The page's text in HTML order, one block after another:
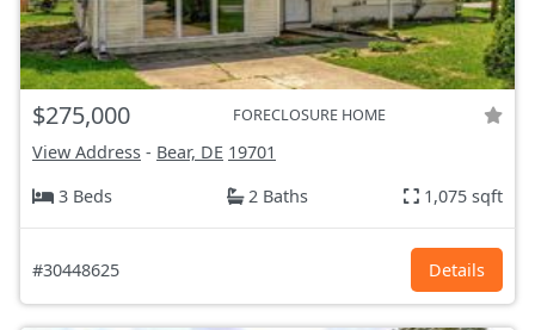
$275,000 FORECLOSURE HOME
View Address - Bear, DE 19701
3 Beds
2 Baths 1,075 sqft
#30448625 Details